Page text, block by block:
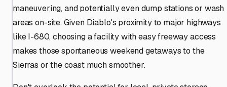
maneuvering, and potentially even dump stations or wash
areas on-site. Given Diablo's proximity to major highways
like I-680, choosing a facility with easy freeway access
makes those spontaneous weekend getaways to the
Sierras or the coast much smoother.